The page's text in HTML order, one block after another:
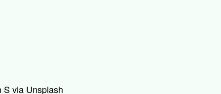
S via Unsplash